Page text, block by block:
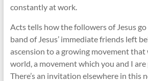
constantly at work.
Acts tells how the followers of Jesus
band of Jesus’ immediate friends left
ascension to a growing movement that
world, a movement which you and I
There’s an invitation elsewhere in this